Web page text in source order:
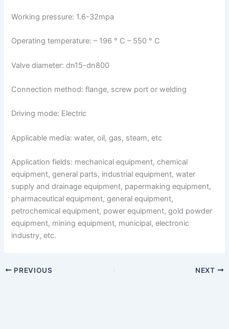
Working pressure: 1.6-32mpa
Operating temperature: – 196 ° C – 550 ° C
Valve diameter: dn15-dn800
Connection method: flange, screw port or welding
Driving mode: Electric
Applicable media: water, oil, gas, steam, etc
Application fields: mechanical equipment, chemical
equipment, general parts, industrial equipment, water
supply and drainage equipment, papermaking equipment,
pharmaceutical equipment, general equipment,
petrochemical equipment, power equipment, gold powder
equipment, mining equipment, municipal, electronic
industry, etc.
PREVIOUS NEXT